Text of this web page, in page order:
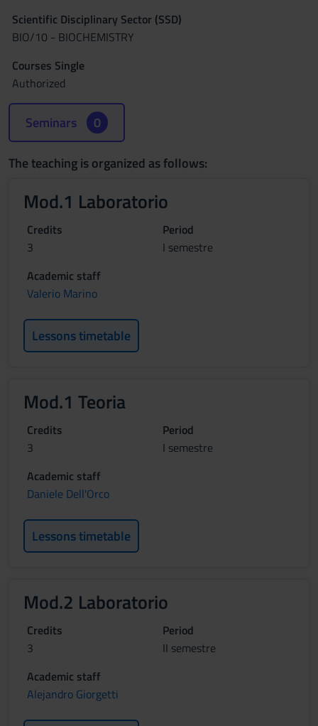
Scientific Disciplinary Sector (SSD)
BIO/10 - BIOCHEMISTRY
Courses Single
Authorized
Seminars 0
The teaching is organized as follows:
Mod.1 Laboratorio
Credits
3
Period
I semestre
Academic staff
Valerio Marino
Lessons timetable
Mod.1 Teoria
Credits
3
Period
I semestre
Academic staff
Daniele Dell'Orco
Lessons timetable
Mod.2 Laboratorio
Credits
3
Period
II semestre
Academic staff
Alejandro Giorgetti